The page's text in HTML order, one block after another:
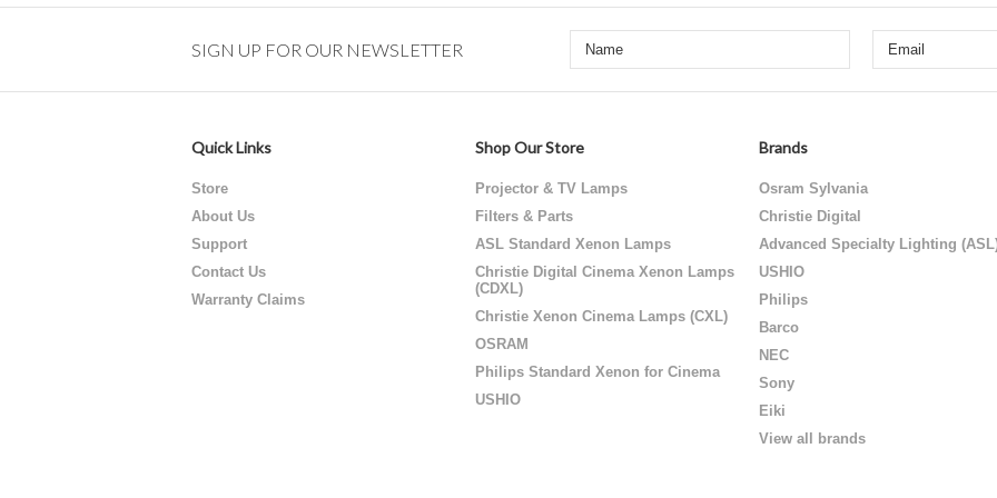
SIGN UP FOR OUR NEWSLETTER
Quick Links
Store
About Us
Support
Contact Us
Warranty Claims
Shop Our Store
Projector & TV Lamps
Filters & Parts
ASL Standard Xenon Lamps
Christie Digital Cinema Xenon Lamps
(CDXL)
Christie Xenon Cinema Lamps (CXL)
OSRAM
Philips Standard Xenon for Cinema
USHIO
Brands
Osram Sylvania
Christie Digital
Advanced Specialty Lighting
USHIO
Philips
Barco
NEC
Sony
Eiki
View all brands